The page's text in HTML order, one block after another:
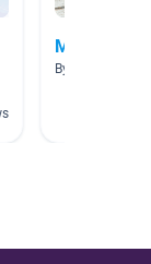
Music
By Amy Hiel